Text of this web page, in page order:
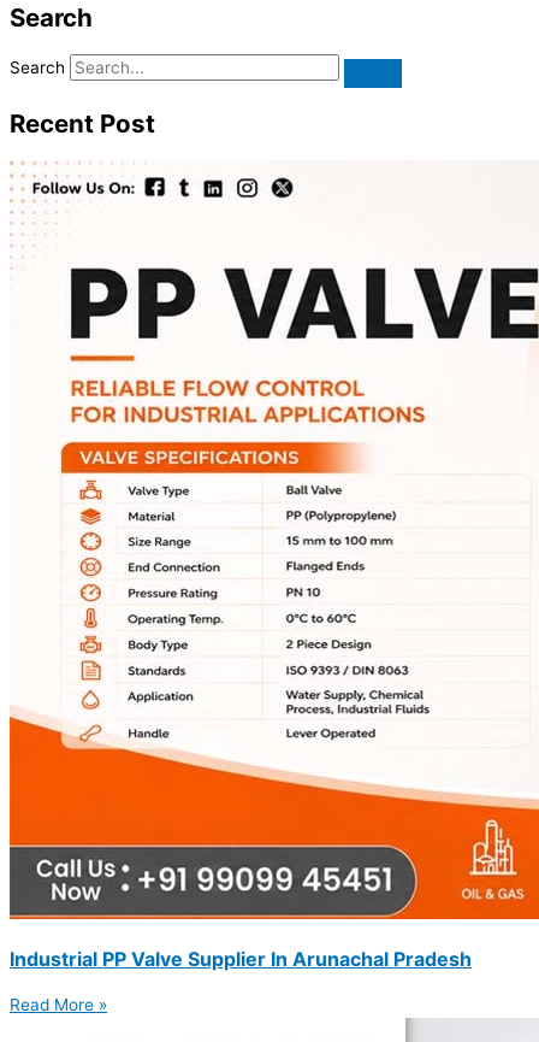
Search
Search
Recent Post
Industrial PP Valve Supplier In Arunachal Pradesh
Read More »